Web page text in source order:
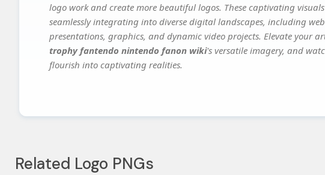
logo work and create more beautiful logos. These captivating
seamlessly integrating into diverse digital landscapes, including
presentations, graphics, and dynamic video projects. Elevate your
trophy fantendo nintendo fanon wiki's versatile imagery, and
flourish into captivating realities.
Related Logo PNGs